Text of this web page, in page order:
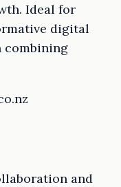
Ideal for
digital
combining
and